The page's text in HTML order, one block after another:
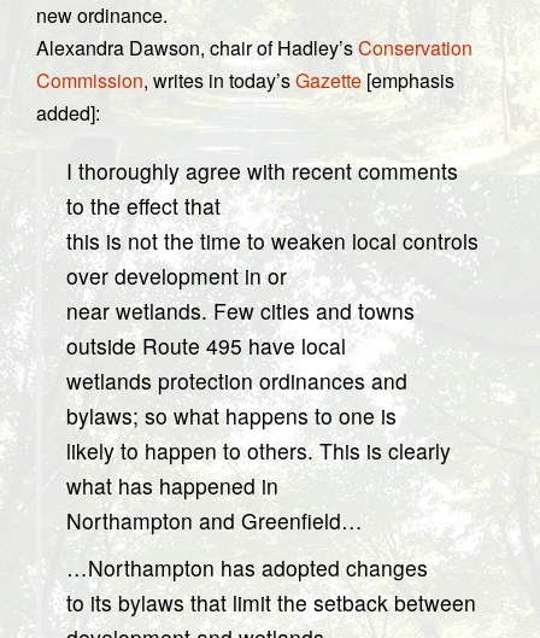
new ordinance.
Alexandra Dawson, chair of Hadley’sConservation
Commission, writes in today’sGazette [emphasis
added]:
I thoroughly agree with recent comments
to the effect that
this is not the time to weaken local controls
over development in or
near wetlands. Few cities and towns
outside Route 495 have local
wetlands protection ordinances and
bylaws; so what happens to one is
likely to happen to others. This is clearly
what has happened in
Northampton and Greenfield…
…Northampton has adopted changes
to its bylaws that limit the setback between